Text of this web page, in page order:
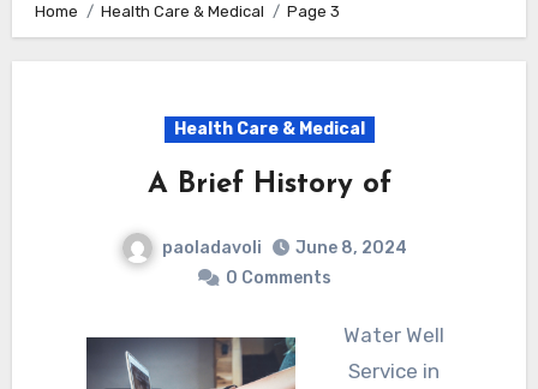
Home Health Care & Medical Page 3
Health Care & Medical
A Brief History of
paoladavoli
June 8, 2024
0 Comments
Water Well
Service in